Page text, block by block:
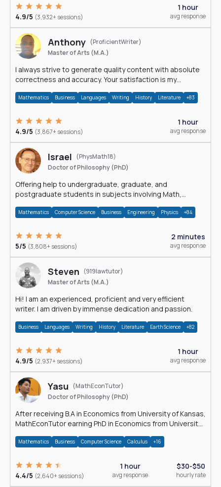
4.9/5 (3,932+ sessions)
1 hour
avg response
Anthony (ProficientWriter)
Master of Arts (M.A.)
I always strive to generate quality content with absolute
correctness and accuracy. Your satisfaction is my
Mathematics Business Languages Writing History Literature +83
4.9/5 (3,867+ sessions)
1 hour
avg response
Israel
(PhysMath18)
Doctor of Philosophy (PhD)
Offering help to undergraduate, graduate, and
postgraduate students in subjects involving Math,
Mathematics Computer Science Business Engineering Physics +84
5/5 (3,808+ sessions)
2 minutes
avg response
Steven (919lawtutor)
Master of Arts (M.A.)
Hi! I am an experienced, proficient and very efficient
writer. I am driven by immense dedication and passion.
Business Languages Writing History Literature Earth Science +82
4.9/5 (2,937+ sessions)
1 hour
avg response
Yasu
(MathEconTutor)
Doctor of Philosophy (PhD)
After receiving B.A in Economics from University of Kansas,
MathEconTutor earning PhD in Economics from University
Mathematics Business Computer Science Calculus +16
4.4/5 (2,640+ sessions)
1 hour
avg response
$30-$50
hourly rate